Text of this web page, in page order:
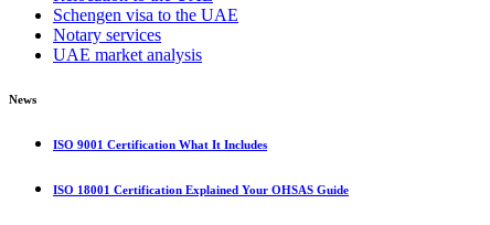
Schengen visa to the UAE
Notary services
UAE market analysis
News
ISO 9001 Certification What It Includes
ISO 18001 Certification Explained Your OHSAS Guide